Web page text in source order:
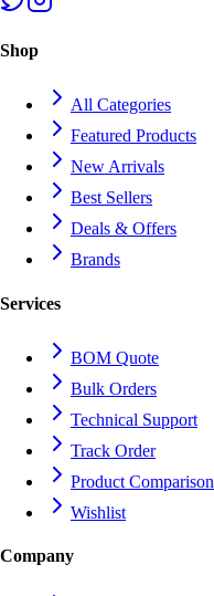
Shop
All Categories
Featured Products
New Arrivals
Best Sellers
Deals & Offers
Brands
Services
BOM Quote
Bulk Orders
Technical Support
Track Order
Product Comparison
Wishlist
Company